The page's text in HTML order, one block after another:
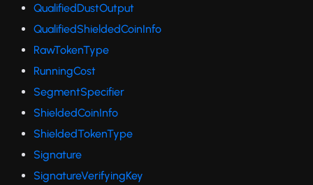
QualifiedDustOutput
QualifiedShieldedCoinInfo
RawTokenType
RunningCost
SegmentSpecifier
ShieldedCoinInfo
ShieldedTokenType
Signature
SignatureVerifyingKey